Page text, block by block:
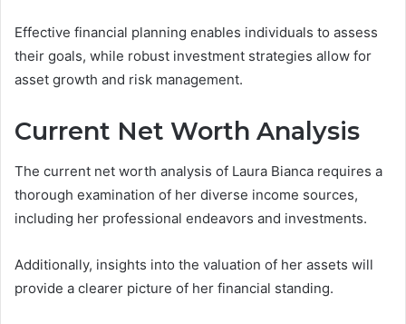
Effective financial planning enables individuals to assess
their goals, while robust investment strategies allow for
asset growth and risk management.
Current Net Worth Analysis
The current net worth analysis of Laura Bianca requires a
thorough examination of her diverse income sources,
including her professional endeavors and investments.
Additionally, insights into the valuation of her assets will
provide a clearer picture of her financial standing.